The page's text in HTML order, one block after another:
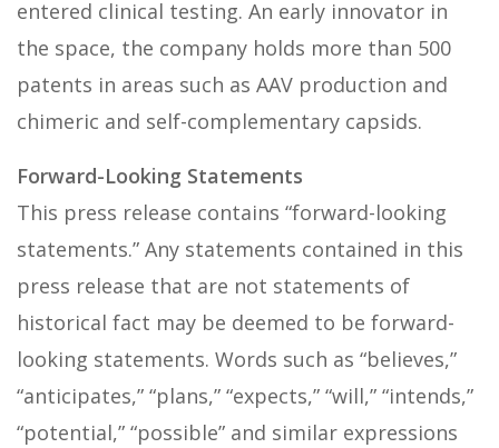
entered clinical testing. An early innovator in
the space, the company holds more than 500
patents in areas such as AAV production and
chimeric and self-complementary capsids.
Forward-Looking Statements
This press release contains “forward-looking
statements.” Any statements contained in this
press release that are not statements of
historical fact may be deemed to be forward-
looking statements. Words such as “believes,”
“anticipates,” “plans,” “expects,” “will,” “intends,”
“potential,” “possible” and similar expressions